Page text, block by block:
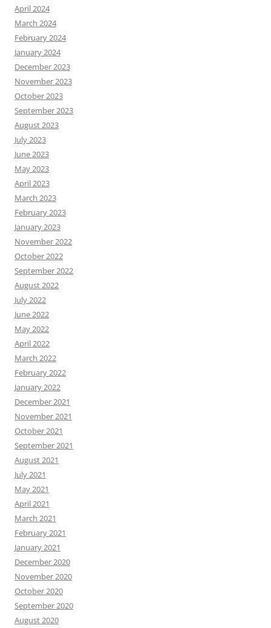
April 2024
March 2024
February 2024
January 2024
December 2023
November 2023
October 2023
September 2023
August 2023
July 2023
June 2023
May 2023
April 2023
March 2023
February 2023
January 2023
November 2022
October 2022
September 2022
August 2022
July 2022
June 2022
May 2022
April 2022
March 2022
February 2022
January 2022
December 2021
November 2021
October 2021
September 2021
August 2021
July 2021
May 2021
April 2021
March 2021
February 2021
January 2021
December 2020
November 2020
October 2020
September 2020
August 2020